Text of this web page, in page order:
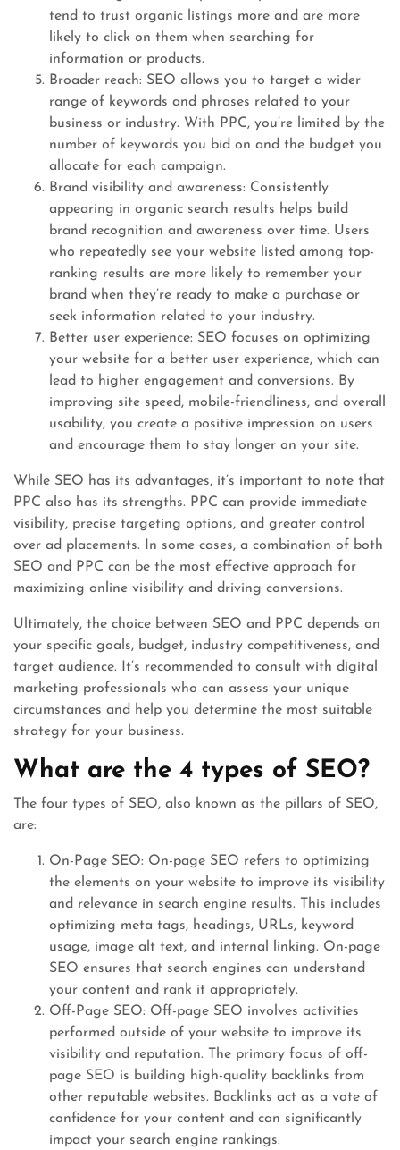
tend to trust organic listings more and are more
likely to click on them when searching for
information or products.
Broader reach: SEO allows you to target a wider
range of keywords and phrases related to your
business or industry. With PPC, you’re limited by the
number of keywords you bid on and the budget you
allocate for each campaign.
Brand visibility and awareness: Consistently
appearing in organic search results helps build
brand recognition and awareness over time. Users
who repeatedly see your website listed among top-
ranking results are more likely to remember your
brand when they’re ready to make a purchase or
seek information related to your industry.
Better user experience: SEO focuses on optimizing
your website for a better user experience, which can
lead to higher engagement and conversions. By
improving site speed, mobile-friendliness, and overall
usability, you create a positive impression on users
and encourage them to stay longer on your site.
While SEO has its advantages, it’s important to note that
PPC also has its strengths. PPC can provide immediate
visibility, precise targeting options, and greater control
over ad placements. In some cases, a combination of both
SEO and PPC can be the most effective approach for
maximizing online visibility and driving conversions.
Ultimately, the choice between SEO and PPC depends on
your specific goals, budget, industry competitiveness, and
target audience. It’s recommended to consult with digital
marketing professionals who can assess your unique
circumstances and help you determine the most suitable
strategy for your business.
What are the 4 types of SEO?
The four types of SEO, also known as the pillars of SEO,
are:
On-Page SEO: On-page SEO refers to optimizing
the elements on your website to improve its visibility
and relevance in search engine results. This includes
optimizing meta tags, headings, URLs, keyword
usage, image alt text, and internal linking. On-page
SEO ensures that search engines can understand
your content and rank it appropriately.
Off-Page SEO: Off-page SEO involves activities
performed outside of your website to improve its
visibility and reputation. The primary focus of off-
page SEO is building high-quality backlinks from
other reputable websites. Backlinks act as a vote of
confidence for your content and can significantly
impact your search engine rankings.